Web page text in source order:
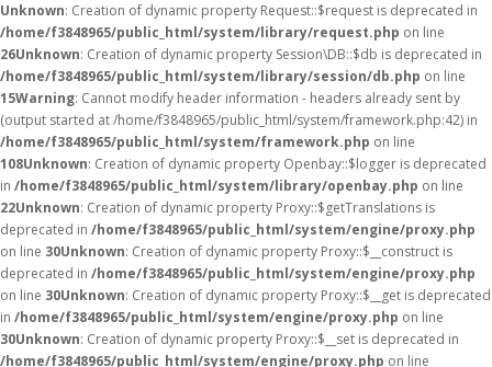
Unknown: Creation of dynamic property Request::$request is deprecated in
/home/f3848965/public_html/system/library/request.php on line
26Unknown: Creation of dynamic property Session\DB::$db is deprecated in
/home/f3848965/public_html/system/library/session/db.php on line
15Warning: Cannot modify header information - headers already sent by
(output started at /home/f3848965/public_html/system/framework.php:42) in
/home/f3848965/public_html/system/framework.php on line
108Unknown: Creation of dynamic property Openbay::$logger is deprecated
in /home/f3848965/public_html/system/library/openbay.php on line
22Unknown: Creation of dynamic property Proxy::$getTranslations is
deprecated in /home/f3848965/public_html/system/engine/proxy.php
on line 30Unknown: Creation of dynamic property Proxy::$__construct is
deprecated in /home/f3848965/public_html/system/engine/proxy.php
on line 30Unknown: Creation of dynamic property Proxy::$__get is deprecated
in /home/f3848965/public_html/system/engine/proxy.php on line
30Unknown: Creation of dynamic property Proxy::$__set is deprecated in
/home/f3848965/public_html/system/engine/proxy.php on line